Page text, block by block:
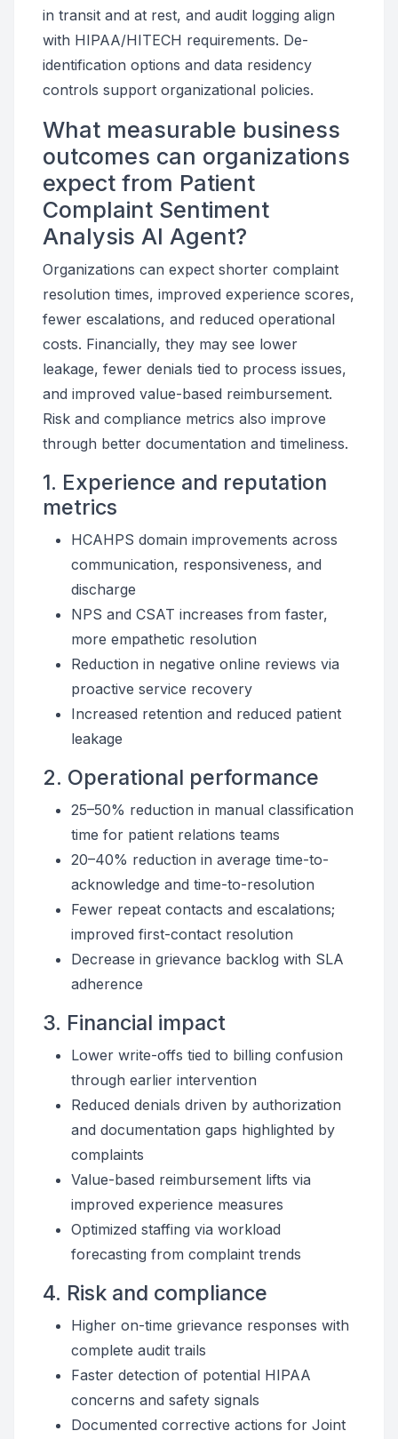
in transit and at rest, and audit logging align
with HIPAA/HITECH requirements. De-
identification options and data residency
controls support organizational policies.
What measurable business
outcomes can organizations
expect from Patient
Complaint Sentiment
Analysis AI Agent?
Organizations can expect shorter complaint
resolution times, improved experience scores,
fewer escalations, and reduced operational
costs. Financially, they may see lower
leakage, fewer denials tied to process issues,
and improved value-based reimbursement.
Risk and compliance metrics also improve
through better documentation and timeliness.
1. Experience and reputation
metrics
HCAHPS domain improvements across
communication, responsiveness, and
discharge
NPS and CSAT increases from faster,
more empathetic resolution
Reduction in negative online reviews via
proactive service recovery
Increased retention and reduced patient
leakage
2. Operational performance
25–50% reduction in manual classification
time for patient relations teams
20–40% reduction in average time-to-
acknowledge and time-to-resolution
Fewer repeat contacts and escalations;
improved first-contact resolution
Decrease in grievance backlog with SLA
adherence
3. Financial impact
Lower write-offs tied to billing confusion
through earlier intervention
Reduced denials driven by authorization
and documentation gaps highlighted by
complaints
Value-based reimbursement lifts via
improved experience measures
Optimized staffing via workload
forecasting from complaint trends
4. Risk and compliance
Higher on-time grievance responses with
complete audit trails
Faster detection of potential HIPAA
concerns and safety signals
Documented corrective actions for Joint